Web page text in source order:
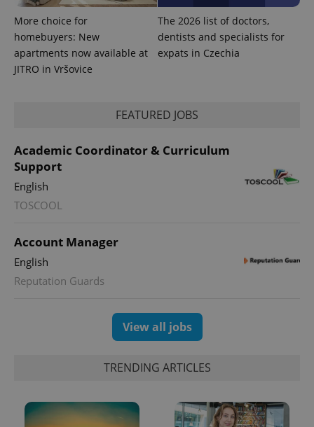
More choice for
homebuyers: New
apartments now available at
JITRO in Vršovice
The 2026 list of doctors,
dentists and specialists for
expats in Czechia
FEATURED JOBS
Academic Coordinator & Curriculum
Support
English
TOSCOOL
Account Manager
English
Reputation Guards
View all jobs
TRENDING ARTICLES
distinguish
unique
users by
assigning a
visitor,